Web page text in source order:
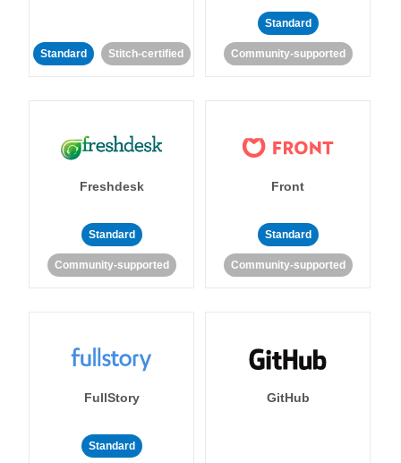
Standard Stitch-certified
Standard
Community-supported
Freshdesk
Standard
Community-supported
Front
Standard
Community-supported
FullStory
Standard
GitHub